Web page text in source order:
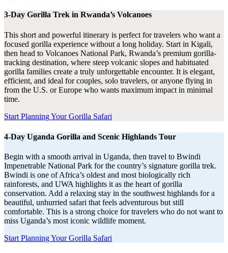
3-Day Gorilla Trek in Rwanda’s Volcanoes
This short and powerful itinerary is perfect for travelers who want a
focused gorilla experience without a long holiday. Start in Kigali,
then head to Volcanoes National Park, Rwanda’s premium gorilla-
tracking destination, where steep volcanic slopes and habituated
gorilla families create a truly unforgettable encounter. It is elegant,
efficient, and ideal for couples, solo travelers, or anyone flying in
from the U.S. or Europe who wants maximum impact in minimal
time.
Start Planning Your Gorilla Safari
4-Day Uganda Gorilla and Scenic Highlands Tour
Begin with a smooth arrival in Uganda, then travel to Bwindi
Impenetrable National Park for the country’s signature gorilla trek.
Bwindi is one of Africa’s oldest and most biologically rich
rainforests, and UWA highlights it as the heart of gorilla
conservation. Add a relaxing stay in the southwest highlands for a
beautiful, unhurried safari that feels adventurous but still
comfortable. This is a strong choice for travelers who do not want to
miss Uganda’s most iconic wildlife moment.
Start Planning Your Gorilla Safari